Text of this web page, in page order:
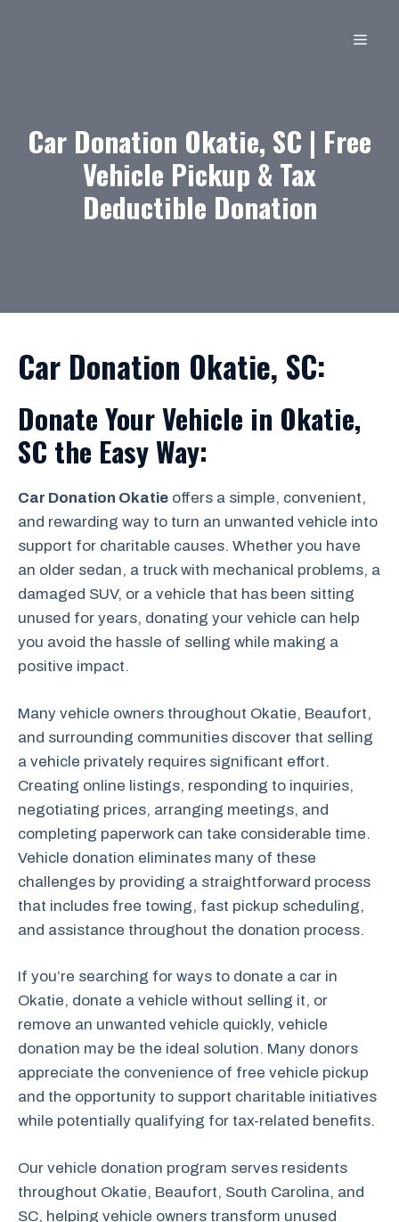
Car Donation Okatie, SC | Free
Vehicle Pickup & Tax
Deductible Donation
Car Donation Okatie, SC:
Donate Your Vehicle in Okatie,
SC the Easy Way:
Car Donation Okatie offers a simple, convenient,
and rewarding way to turn an unwanted vehicle into
support for charitable causes. Whether you have
an older sedan, a truck with mechanical problems, a
damaged SUV, or a vehicle that has been sitting
unused for years, donating your vehicle can help
you avoid the hassle of selling while making a
positive impact.
Many vehicle owners throughout Okatie, Beaufort,
and surrounding communities discover that selling
a vehicle privately requires significant effort.
Creating online listings, responding to inquiries,
negotiating prices, arranging meetings, and
completing paperwork can take considerable time.
Vehicle donation eliminates many of these
challenges by providing a straightforward process
that includes free towing, fast pickup scheduling,
and assistance throughout the donation process.
If you’re searching for ways to donate a car in
Okatie, donate a vehicle without selling it, or
remove an unwanted vehicle quickly, vehicle
donation may be the ideal solution. Many donors
appreciate the convenience of free vehicle pickup
and the opportunity to support charitable initiatives
while potentially qualifying for tax-related benefits.
Our vehicle donation program serves residents
throughout Okatie, Beaufort, South Carolina, and
SC, helping vehicle owners transform unused